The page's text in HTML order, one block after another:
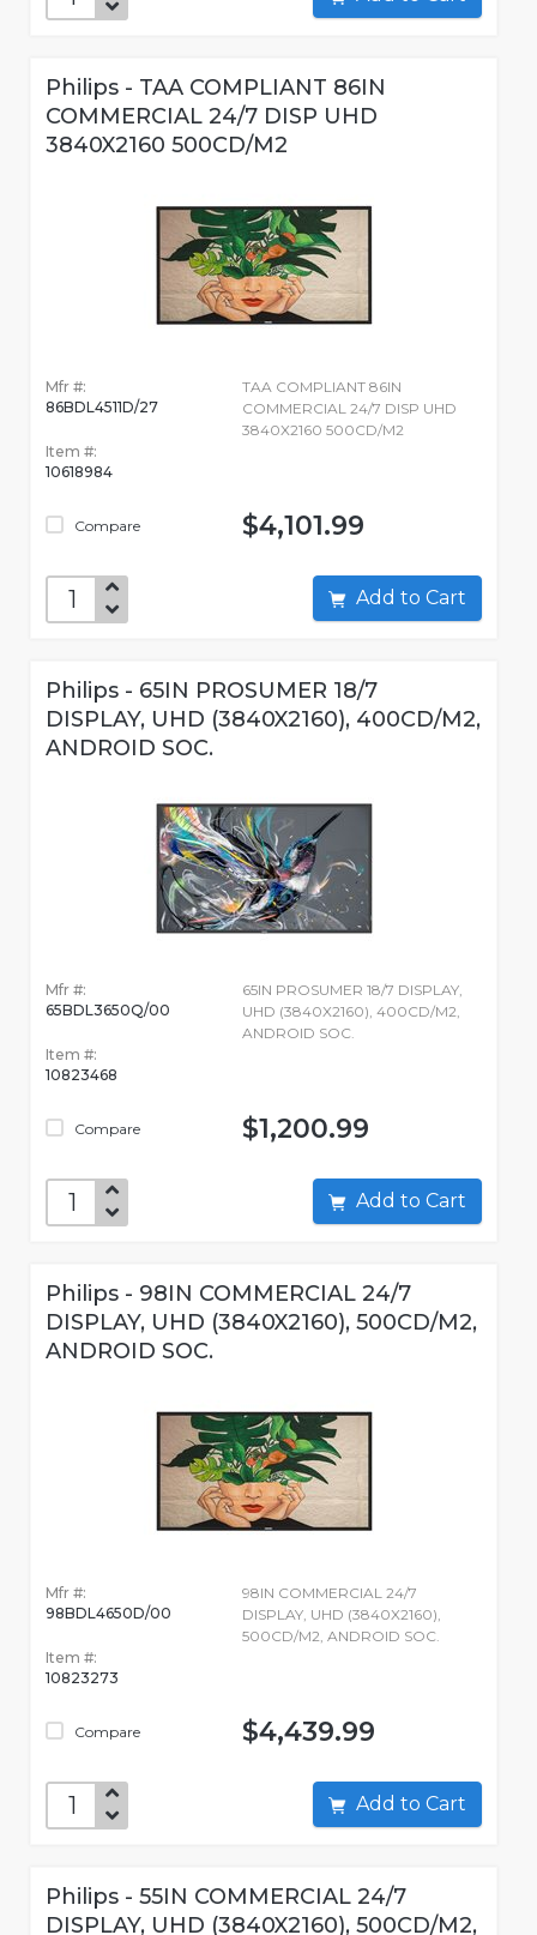
Philips - TAA COMPLIANT 86IN
COMMERCIAL 24/7 DISP UHD
3840X2160 500CD/M2
Mfr #:
86BDL4511D/27
Item #:
10618984
Compare
TAA COMPLIANT 86IN
COMMERCIAL 24/7 DISP UHD
3840X2160 500CD/M2
$4,101.99
Add to Cart
Philips - 65IN PROSUMER 18/7
DISPLAY, UHD (3840X2160), 400CD/M2,
ANDROID SOC.
Mfr #:
65BDL3650Q/00
Item #:
10823468
Compare
65IN PROSUMER 18/7 DISPLAY,
UHD (3840X2160), 400CD/M2,
ANDROID SOC.
$1,200.99
Add to Cart
Philips - 98IN COMMERCIAL 24/7
DISPLAY, UHD (3840X2160), 500CD/M2,
ANDROID SOC.
Mfr #:
98BDL4650D/00
Item #:
10823273
Compare
98IN COMMERCIAL 24/7
DISPLAY, UHD (3840X2160),
500CD/M2, ANDROID SOC.
$4,439.99
Add to Cart
Philips - 55IN COMMERCIAL 24/7
DISPLAY, UHD (3840X2160), 500CD/M2,